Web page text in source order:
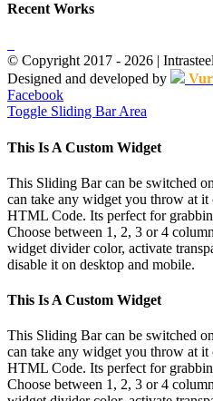
Recent Works
© Copyright 2017 - 2026 |
Designed and developed by
Facebook
Toggle Sliding Bar Area
This Is A Custom Widget
This Sliding Bar can be switched
can take any widget you throw at
HTML Code. Its perfect for
Choose between 1, 2, 3 or 4
widget divider color, activate
disable it on desktop and mobile.
This Is A Custom Widget
This Sliding Bar can be switched
can take any widget you throw at
HTML Code. Its perfect for
Choose between 1, 2, 3 or 4